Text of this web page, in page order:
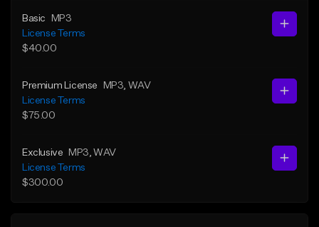
Basic
MP3
License Terms
$40.00
Premium License MP3 , WAV
License Terms
$75.00
Exclusive MP3 , WAV
License Terms
$300.00